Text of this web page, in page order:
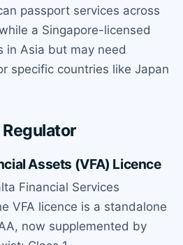
passport services across
a Singapore-licensed
in Asia but may need
specific countries like Japan
Assets (VFA) Licence
Financial Services
VFA licence is a standalone
now supplemented by